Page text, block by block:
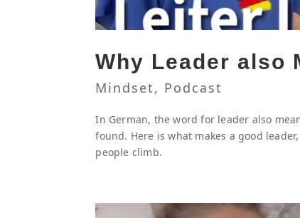
Why Leader also
Mindset, Podcast
In German, the word for leader also
found. Here is what makes a good
people climb.